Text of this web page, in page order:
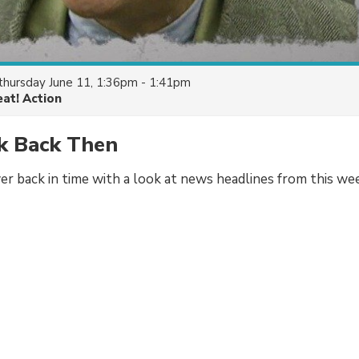
June 11, 1:36pm - 1:41pm
Action
Back Then
back in time with a look at news headlines from this